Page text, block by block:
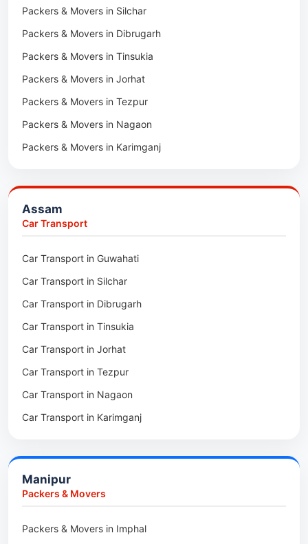
Packers & Movers in Silchar
Packers & Movers in Dibrugarh
Packers & Movers in Tinsukia
Packers & Movers in Jorhat
Packers & Movers in Tezpur
Packers & Movers in Nagaon
Packers & Movers in Karimganj
Packers & Movers in Bongaigaon
Packers & Movers in Golaghat
Packers & Movers in Dhubri
Packers & Movers in Haflong
Packers & Movers in Mangaldoi
Packers & Movers in Sivasagar
Packers & Movers in Sonitpur
Packers & Movers in Udalguri
Packers & Movers in Kamrup
Packers & Movers in Hojai
Packers & Movers in Lakhimpur
Packers & Movers in Duliajan
Assam
Car Transport
Car Transport in Guwahati
Car Transport in Silchar
Car Transport in Dibrugarh
Car Transport in Tinsukia
Car Transport in Jorhat
Car Transport in Tezpur
Car Transport in Nagaon
Car Transport in Karimganj
Car Transport in Golaghat
Car Transport in Sivasagar
Manipur
Packers & Movers
Packers & Movers in Imphal